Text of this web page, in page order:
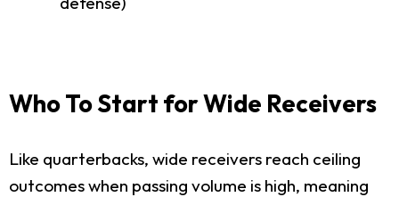
Who To Start for Wide Receivers
Like quarterbacks, wide receivers reach ceiling
outcomes when passing volume is high, meaning